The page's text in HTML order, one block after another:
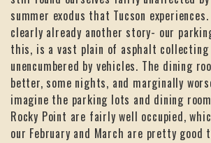
summer exodus that Tucson
clearly already another story- our
this, is a vast plain of asphalt collecting
unencumbered by vehicles. The dining
better, some nights, and marginally
imagine the parking lots and dining
Rocky Point are fairly well occupied,
our February and March are pretty good